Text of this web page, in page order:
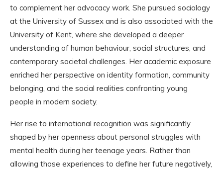
to complement her advocacy work. She pursued sociology
at the University of Sussex and is also associated with the
University of Kent, where she developed a deeper
understanding of human behaviour, social structures, and
contemporary societal challenges. Her academic exposure
enriched her perspective on identity formation, community
belonging, and the social realities confronting young
people in modern society.
Her rise to international recognition was significantly
shaped by her openness about personal struggles with
mental health during her teenage years. Rather than
allowing those experiences to define her future negatively,